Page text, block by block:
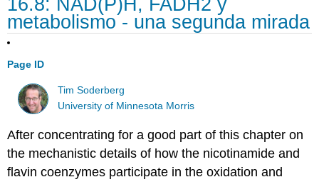
metabolismo - una segunda mirada
Page ID
Tim Soderberg
University of Minnesota Morris
After concentrating for a good part of this chapter on
the mechanistic details of how the nicotinamide and
flavin coenzymes participate in the oxidation and